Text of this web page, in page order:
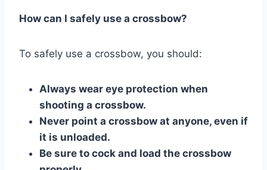
How can I safely use a crossbow?
To safely use a crossbow, you should:
Always wear eye protection when
shooting a crossbow.
Never point a crossbow at anyone, even if
it is unloaded.
Be sure to cock and load the crossbow